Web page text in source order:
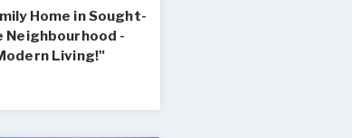
Home in Sought-
Neighbourhood -
Living!"